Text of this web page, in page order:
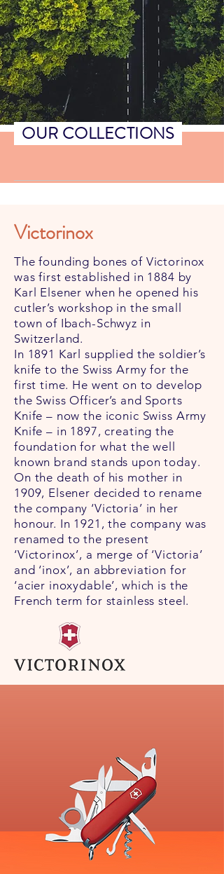
OUR COLLECTIONS
Victorinox
The founding bones of Victorinox
was first established in 1884 by
Karl Elsener when he opened his
cutler’s workshop in the small
town of Ibach-Schwyz in
Switzerland.
In 1891 Karl supplied the soldier’s
knife to the Swiss Army for the
first time. He went on to develop
the Swiss Officer’s and Sports
Knife – now the iconic Swiss Army
Knife – in 1897, creating the
foundation for what the well
known brand stands upon today.
On the death of his mother in
1909, Elsener decided to rename
the company ‘Victoria’ in her
honour. In 1921, the company was
renamed to the present
‘Victorinox’, a merge of ‘Victoria’
and ‘inox’, an abbreviation for
‘acier inoxydable’, which is the
French term for stainless steel.